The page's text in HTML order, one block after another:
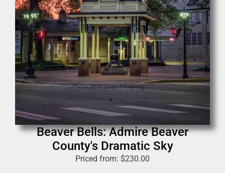
Beaver Bells: Admire Beaver
County's Dramatic Sky
Priced from: $230.00